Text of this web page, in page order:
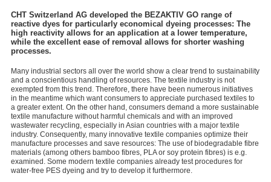
CHT Switzerland AG developed the BEZAKTIV GO range of
reactive dyes for particularly economical dyeing processes: The
high reactivity allows for an application at a lower temperature,
while the excellent ease of removal allows for shorter washing
processes.
Many industrial sectors all over the world show a clear trend to sustainability
and a conscientious handling of resources. The textile industry is not
exempted from this trend. Therefore, there have been numerous initiatives
in the meantime which want consumers to appreciate purchased textiles to
a greater extent. On the other hand, consumers demand a more sustainable
textile manufacture without harmful chemicals and with an improved
wastewater recycling, especially in Asian countries with a major textile
industry. Consequently, many innovative textile companies optimize their
manufacture processes and save resources: The use of biodegradable fibre
materials (among others bamboo fibres, PLA or soy protein fibres) is e.g.
examined. Some modern textile companies already test procedures for
water-free PES dyeing and try to develop it furthermore.